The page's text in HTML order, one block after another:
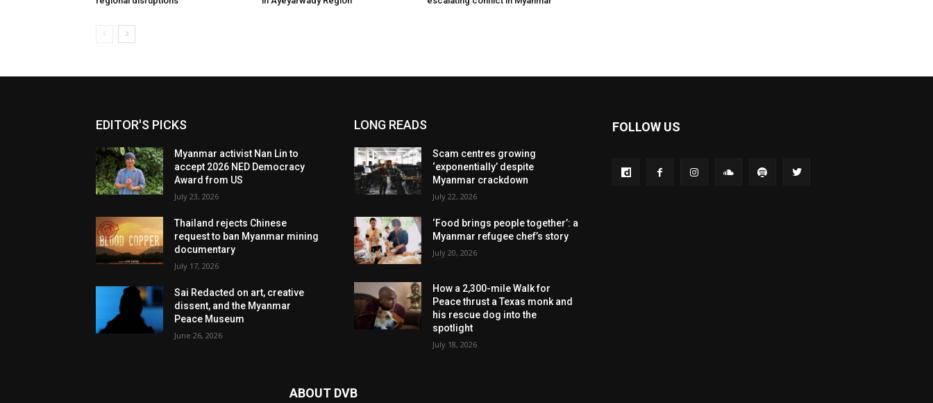
EDITOR'S PICKS
Myanmar activist Nan Lin to
accept 2026 NED Democracy
Award from US
July 23, 2026
Thailand rejects Chinese
request to ban Myanmar mining
documentary
July 17, 2026
Sai Redacted on art, creative
dissent, and the Myanmar
Peace Museum
June 26, 2026
LONG READS
Scam centres growing
‘exponentially’ despite
Myanmar crackdown
July 22, 2026
‘Food brings people together’: a
Myanmar refugee chef’s story
July 20, 2026
How a 2,300-mile Walk for
Peace thrust a Texas monk and
his rescue dog into the
spotlight
July 18, 2026
FOLLOW US
ABOUT DVB